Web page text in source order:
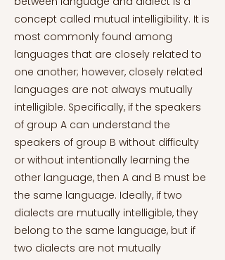
concept called mutual intelligibility. It is
most commonly found among
languages that are closely related to
one another; however, closely related
languages are not always mutually
intelligible. Specifically, if the speakers
of group A can understand the
speakers of group B without difficulty
or without intentionally learning the
other language, then A and B must be
the same language. Ideally, if two
dialects are mutually intelligible, they
belong to the same language, but if
two dialects are not mutually